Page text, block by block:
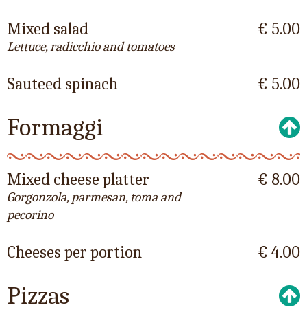
Mixed salad
Lettuce, radicchio and tomatoes
€ 5.00
Sauteed spinach € 5.00
Formaggi
Mixed cheese platter
Gorgonzola, parmesan, toma and
pecorino
€ 8.00
Cheeses per portion € 4.00
Pizzas